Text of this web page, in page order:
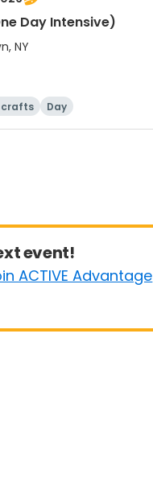
Day Intensive)
NY
crafts Day
event!
ACTIVE Advantage